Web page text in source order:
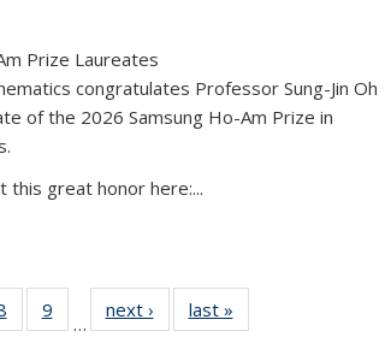
Prize Laureates
congratulates Professor Sung-Jin Oh
of the 2026 Samsung Ho-Am Prize in
this great honor here:...
of 49
News
9
News
…
next › Newslast »